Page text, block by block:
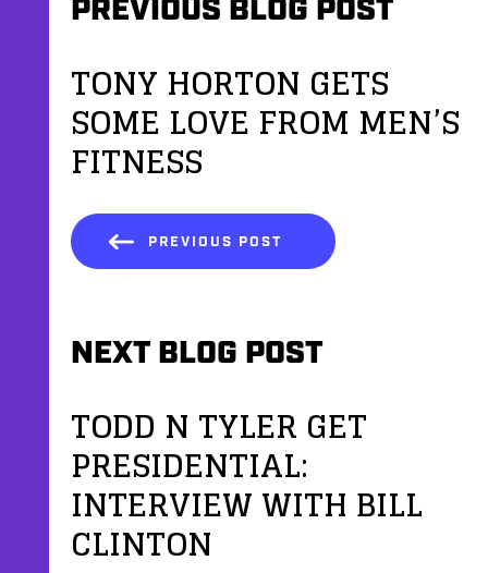
PREVIOUS BLOG POST
TONY HORTON GETS
SOME LOVE FROM MEN’S
FITNESS
PREVIOUS POST
NEXT BLOG POST
TODD N TYLER GET
PRESIDENTIAL:
INTERVIEW WITH BILL
CLINTON